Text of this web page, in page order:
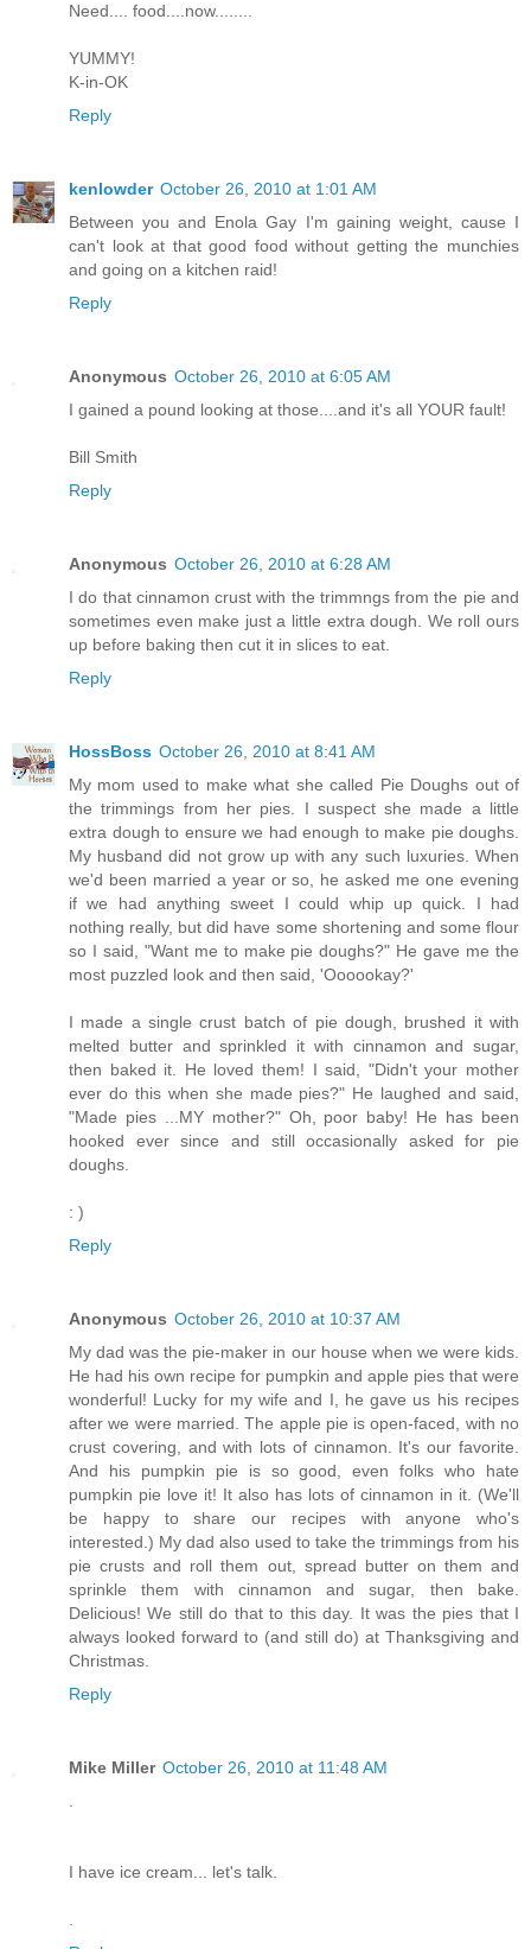
Need.... food....now........
YUMMY!
K-in-OK
Reply
kenlowder October 26, 2010 at 1:01 AM
Between you and Enola Gay I'm gaining weight, cause I
can't look at that good food without getting the munchies
and going on a kitchen raid!
Reply
Anonymous October 26, 2010 at 6:05 AM
I gained a pound looking at those....and it's all YOUR fault!
Bill Smith
Reply
Anonymous October 26, 2010 at 6:28 AM
I do that cinnamon crust with the trimmngs from the pie and
sometimes even make just a little extra dough. We roll ours
up before baking then cut it in slices to eat.
Reply
HossBoss October 26, 2010 at 8:41 AM
My mom used to make what she called Pie Doughs out of
the trimmings from her pies. I suspect she made a little
extra dough to ensure we had enough to make pie doughs.
My husband did not grow up with any such luxuries. When
we'd been married a year or so, he asked me one evening
if we had anything sweet I could whip up quick. I had
nothing really, but did have some shortening and some flour
so I said, "Want me to make pie doughs?" He gave me the
most puzzled look and then said, 'Oooookay?'
I made a single crust batch of pie dough, brushed it with
melted butter and sprinkled it with cinnamon and sugar,
then baked it. He loved them! I said, "Didn't your mother
ever do this when she made pies?" He laughed and said,
"Made pies ...MY mother?" Oh, poor baby! He has been
hooked ever since and still occasionally asked for pie
doughs.
: )
Reply
Anonymous October 26, 2010 at 10:37 AM
My dad was the pie-maker in our house when we were kids.
He had his own recipe for pumpkin and apple pies that were
wonderful! Lucky for my wife and I, he gave us his recipes
after we were married. The apple pie is open-faced, with no
crust covering, and with lots of cinnamon. It's our favorite.
And his pumpkin pie is so good, even folks who hate
pumpkin pie love it! It also has lots of cinnamon in it. (We'll
be happy to share our recipes with anyone who's
interested.) My dad also used to take the trimmings from his
pie crusts and roll them out, spread butter on them and
sprinkle them with cinnamon and sugar, then bake.
Delicious! We still do that to this day. It was the pies that I
always looked forward to (and still do) at Thanksgiving and
Christmas.
Reply
Mike Miller October 26, 2010 at 11:48 AM
I have ice cream... let's talk.